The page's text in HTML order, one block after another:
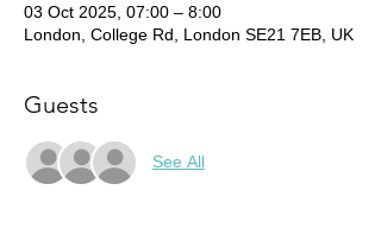
03 Oct 2025, 07:00 – 8:00
London, College Rd, London SE21 7EB, UK
Guests
See All